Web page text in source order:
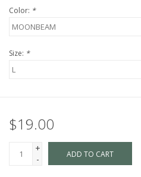
Color: *
Size: *
$19.00
+
-
ADD TO CART